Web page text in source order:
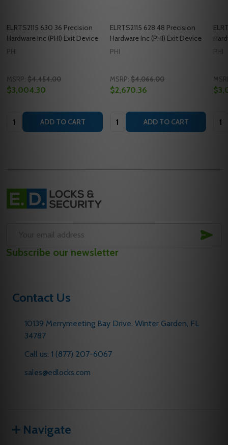
ELRTS2115 630 36 Precision
Hardware Inc (PHI) Exit Device
PHI
MSRP: $4,454.00
$3,004.30
Quantity: ADD TO CART
ELRTS2115 628 48 Precision
Hardware Inc (PHI) Exit Device
PHI
MSRP: $4,066.00
$2,670.36
Quantity: ADD TO CART
PHI
Footer
Start
Address
Subscribe our newsletter
Contact Us
10139 Merrymeeting Bay Drive. Winter Garden, FL
34787
Call us: 1 (877) 207-6067
sales@edlocks.com
Navigate